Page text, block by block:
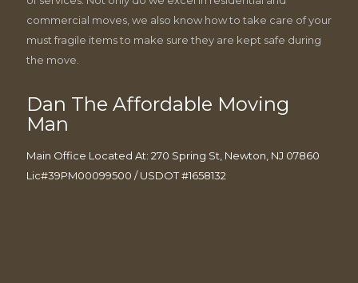
commercial moves, we also know how to take care of your
must fragile items to make sure they are kept safe during
the move.
Dan The Affordable Moving
Man
Main Office Located At: 270 Spring St, Newton, NJ 07860
Lic#39PM00099500 / USDOT #1658132